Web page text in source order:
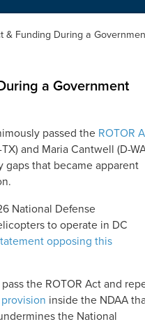
& Funding During a
a Government
passed the ROTOR
and Maria Cantwell (D-
gaps that became apparent
National Defense
to operate in DC
opposing this
the ROTOR Act and
inside the NDAA
the National